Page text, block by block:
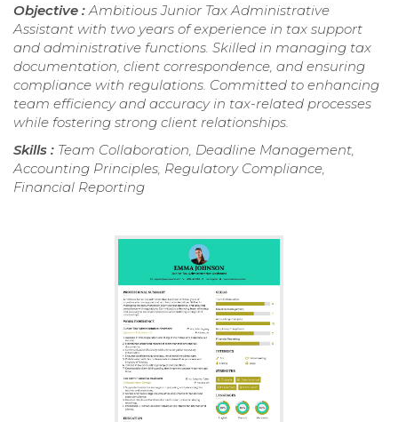
Objective : Ambitious Junior Tax Administrative
Assistant with two years of experience in tax support
and administrative functions. Skilled in managing tax
documentation, client correspondence, and ensuring
compliance with regulations. Committed to enhancing
team efficiency and accuracy in tax-related processes
while fostering strong client relationships.
Skills : Team Collaboration, Deadline Management,
Accounting Principles, Regulatory Compliance,
Financial Reporting